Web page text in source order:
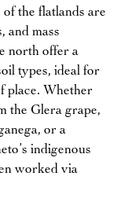
the flatlands are
and mass
north offer a
types, ideal for
place. Whether
the Glera grape,
or a
indigenous
worked via